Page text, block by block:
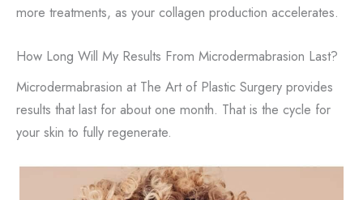
more treatments, as your collagen production accelerates.
How Long Will My Results From Microdermabrasion Last?
Microdermabrasion at The Art of Plastic Surgery provides
results that last for about one month. That is the cycle for
your skin to fully regenerate.